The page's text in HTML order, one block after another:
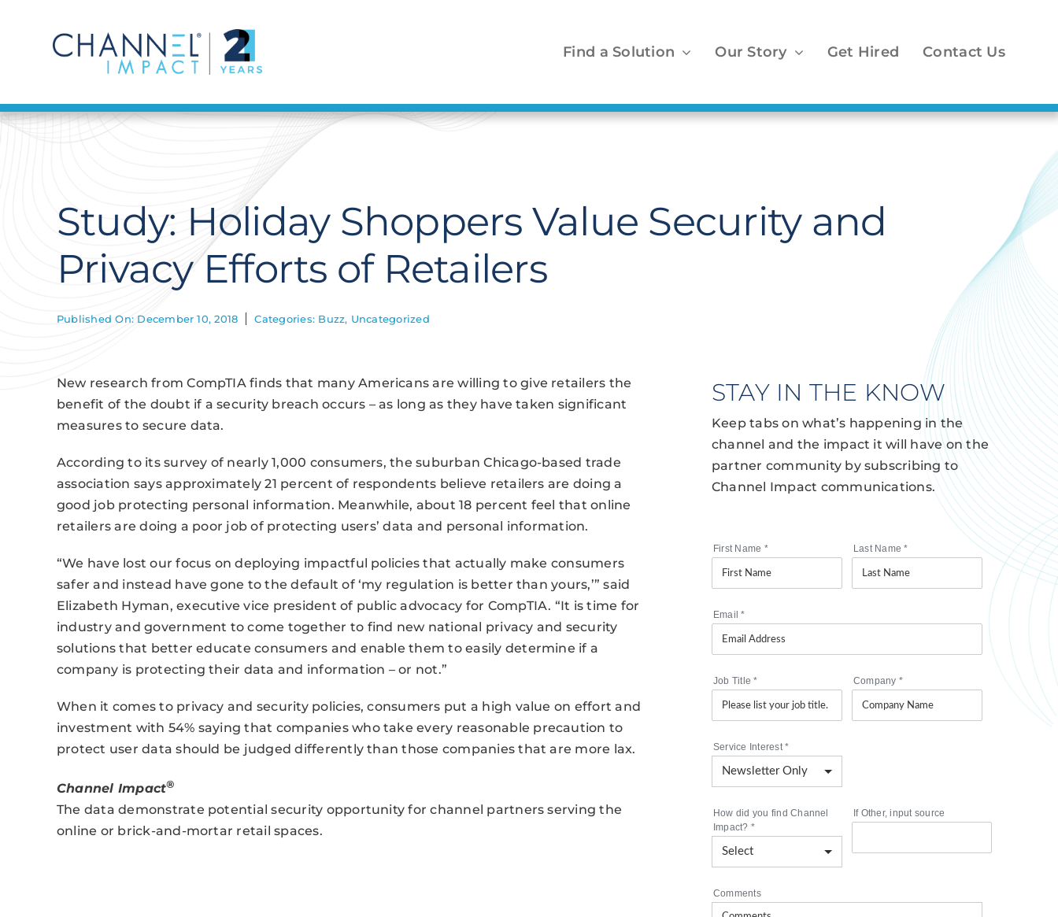
Find a Solution Our Story Get Hired Contact Us
Study: Holiday Shoppers Value Security and
Privacy Efforts of Retailers
Published On: December 10, 2018 Categories: Buzz, Uncategorized
New research from CompTIA finds that many Americans are willing to give retailers the
benefit of the doubt if a security breach occurs – as long as they have taken significant
measures to secure data.
According to its survey of nearly 1,000 consumers, the suburban Chicago-based trade
association says approximately 21 percent of respondents believe retailers are doing a
good job protecting personal information. Meanwhile, about 18 percent feel that online
retailers are doing a poor job of protecting users’ data and personal information.
“We have lost our focus on deploying impactful policies that actually make consumers
safer and instead have gone to the default of ‘my regulation is better than yours,’” said
Elizabeth Hyman, executive vice president of public advocacy for CompTIA. “It is time for
industry and government to come together to find new national privacy and security
solutions that better educate consumers and enable them to easily determine if a
company is protecting their data and information – or not.”
When it comes to privacy and security policies, consumers put a high value on effort and
investment with 54% saying that companies who take every reasonable precaution to
protect user data should be judged differently than those companies that are more lax.
Channel Impact®
The data demonstrate potential security opportunity for channel partners serving the
online or brick-and-mortar retail spaces.
STAY IN THE KNOW
Keep tabs on what’s happening in the
channel and the impact it will have on the
partner community by subscribing to
Channel Impact communications.
First Name * Last Name*
Email*
Job Title* Company *
Service Interest*
How did you find Channel
Impact? *
If Other, input source
Comments